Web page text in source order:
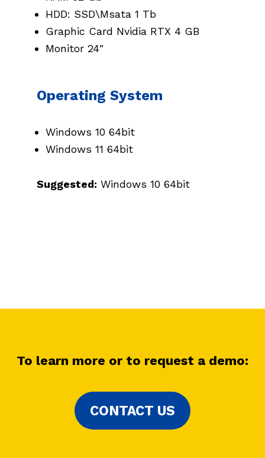
HDD: SSD\Msata 1 Tb
Graphic Card Nvidia RTX 4 GB
Monitor 24″
Operating System
Windows 10 64bit
Windows 11 64bit
Suggested: Windows 10 64bit
To learn more or to request a demo:
CONTACT US